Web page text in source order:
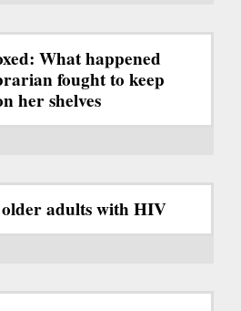
What happened
fought to keep
her shelves
adults with HIV